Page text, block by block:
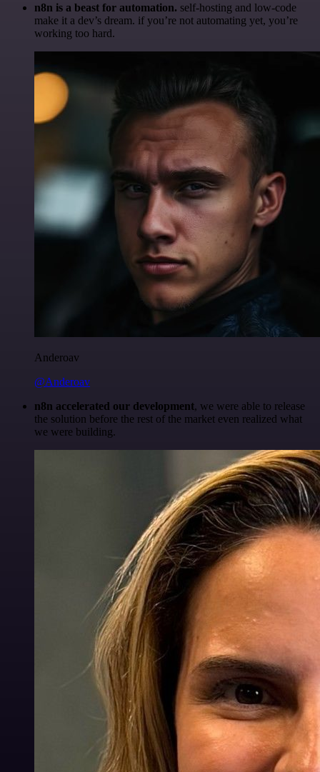
n8n is a beast for automation. self-hosting and low-code
make it a dev’s dream. if you’re not automating yet, you’re
working too hard.
Anderoav
@Anderoav
n8n accelerated our development, we were able to release
the solution before the rest of the market even realized what
we were building.